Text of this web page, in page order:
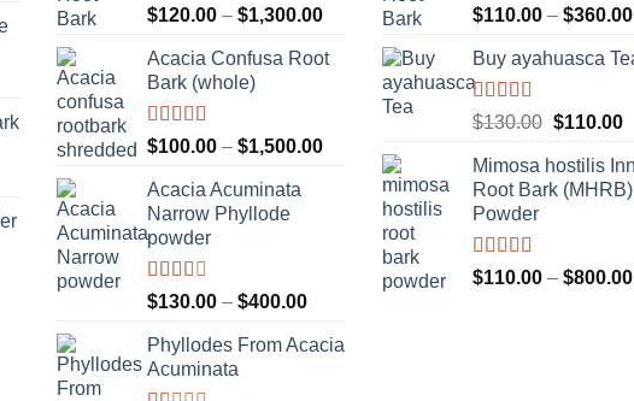
$2,000.00
$160.00
$2,100.00
$110.00
through
$2,000.00
Rated
3.36
of 5
$120.00 – $1,300.00Price
$120.00
through
$1,300.00
Acacia Confusa Root
Bark (whole)
Rated
3.33
of 5
$100.00 – $1,500.00Price
$100.00
through
$1,500.00
Acacia Acuminata
Narrow Phyllode
powder
Rated
2.33
out of
5
$130.00 – $400.00Price
$130.00
Phyllodes From Acacia
Acuminata
Rated5.00
out of 5
$110.00 – $360.00
Buy ayahuasca
Rated
of 5
$130.00 Original
was:
$130.00.
$110.00
Mimosa hostilis
Root Bark
Powder
Rated
3.67
$110.00 – $800.00